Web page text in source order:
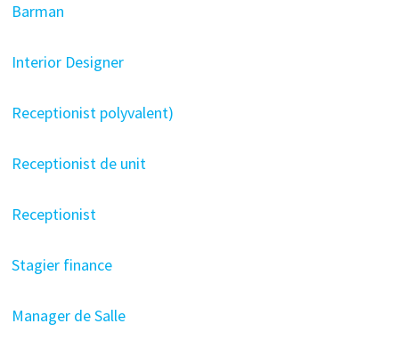
Barman
Interior Designer
Receptionist polyvalent)
Receptionist de unit
Receptionist
Stagier finance
Manager de Salle